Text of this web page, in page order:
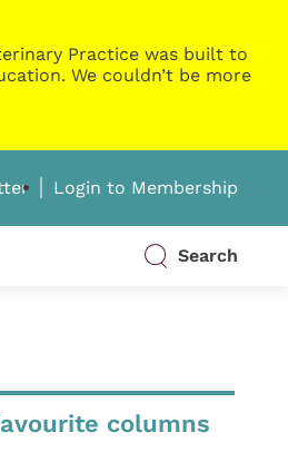
Practice was built to
We couldn’t be more
Login to Membership
Search
columns